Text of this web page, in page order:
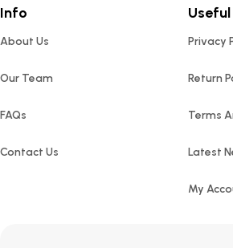
Info
About Us
Our Team
FAQs
Contact Us
Privacy
Return
Terms
Latest
My